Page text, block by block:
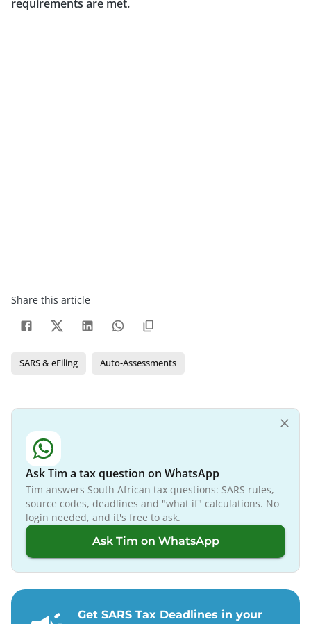
requirements are met.
Share this article
SARS & eFiling Auto-Assessments
Ask Tim a tax question on WhatsApp
Tim answers South African tax questions: SARS rules,
source codes, deadlines and "what if" calculations. No
login needed, and it's free to ask.
Ask Tim on WhatsApp
Get SARS Tax Deadlines in your